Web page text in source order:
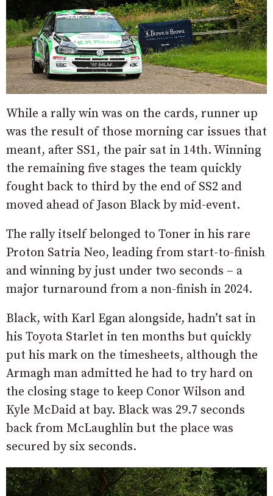
While a rally win was on the cards, runner up
was the result of those morning car issues that
meant, after SS1, the pair sat in 14th. Winning
the remaining five stages the team quickly
fought back to third by the end of SS2 and
moved ahead of Jason Black by mid-event.
The rally itself belonged to Toner in his rare
Proton Satria Neo, leading from start-to-finish
and winning by just under two seconds – a
major turnaround from a non-finish in 2024.
Black, with Karl Egan alongside, hadn’t sat in
his Toyota Starlet in ten months but quickly
put his mark on the timesheets, although the
Armagh man admitted he had to try hard on
the closing stage to keep Conor Wilson and
Kyle McDaid at bay. Black was 29.7 seconds
back from McLaughlin but the place was
secured by six seconds.